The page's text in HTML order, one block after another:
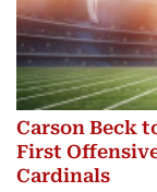
Carson Beck
First
Cardinals